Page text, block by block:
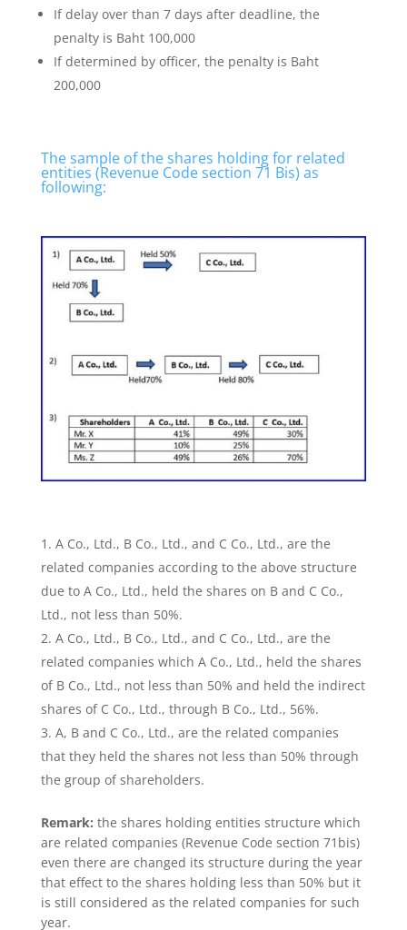
If delay over than 7 days after deadline, the
penalty is Baht 100,000
If determined by officer, the penalty is Baht
200,000
The sample of the shares holding for related
entities (Revenue Code section 71 Bis) as
following:
A Co., Ltd., B Co., Ltd., and C Co., Ltd., are the
related companies according to the above structure
due to A Co., Ltd., held the shares on B and C Co.,
Ltd., not less than 50%.
A Co., Ltd., B Co., Ltd., and C Co., Ltd., are the
related companies which A Co., Ltd., held the shares
of B Co., Ltd., not less than 50% and held the indirect
shares of C Co., Ltd., through B Co., Ltd., 56%.
A, B and C Co., Ltd., are the related companies
that they held the shares not less than 50% through
the group of shareholders.
Remark: the shares holding entities structure which
are related companies (Revenue Code section 71bis)
even there are changed its structure during the year
that effect to the shares holding less than 50% but it
is still considered as the related companies for such
year.